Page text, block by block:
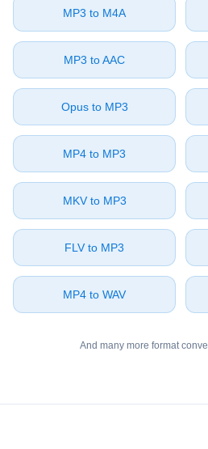
⁦MP3⁩ to ⁦M4A⁩
⁦MP3⁩ to ⁦AAC⁩
⁦Opus⁩ to ⁦MP3⁩
⁦MP4⁩ to ⁦MP3⁩
⁦MKV⁩ to ⁦MP3⁩
⁦FLV⁩ to ⁦MP3⁩
⁦MP4⁩ to ⁦WAV⁩
And many more format